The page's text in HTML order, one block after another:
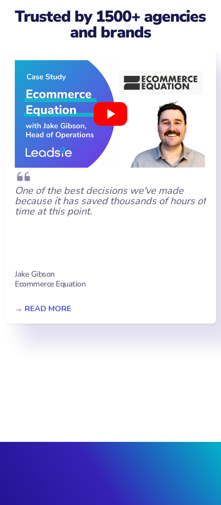
Trusted by 1500+ agencies
and brands
One of the best decisions we've made
because it has saved thousands of hours of
time at this point.
Jake Gibson
Ecommerce Equation
→ READ MORE